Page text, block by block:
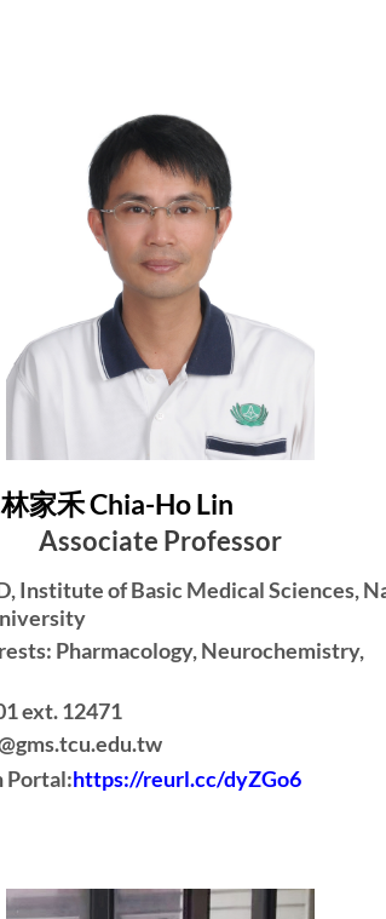
林家禾 Chia-Ho Lin
Associate Professor
Institute of Basic Medical Sciences,
Pharmacology, Neurochemistry,
ext. 12471
Portal:https://reurl.cc/dyZGo6